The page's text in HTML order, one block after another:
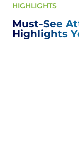
beauty
Today,
who
culture,
HIGHLIGHTS
Must-See
Highlights